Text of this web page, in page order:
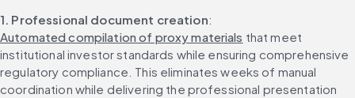
1. Professional document creation:
Automated compilation of proxy materials that meet
institutional investor standards while ensuring comprehensive
regulatory compliance. This eliminates weeks of manual
coordination while delivering the professional presentation